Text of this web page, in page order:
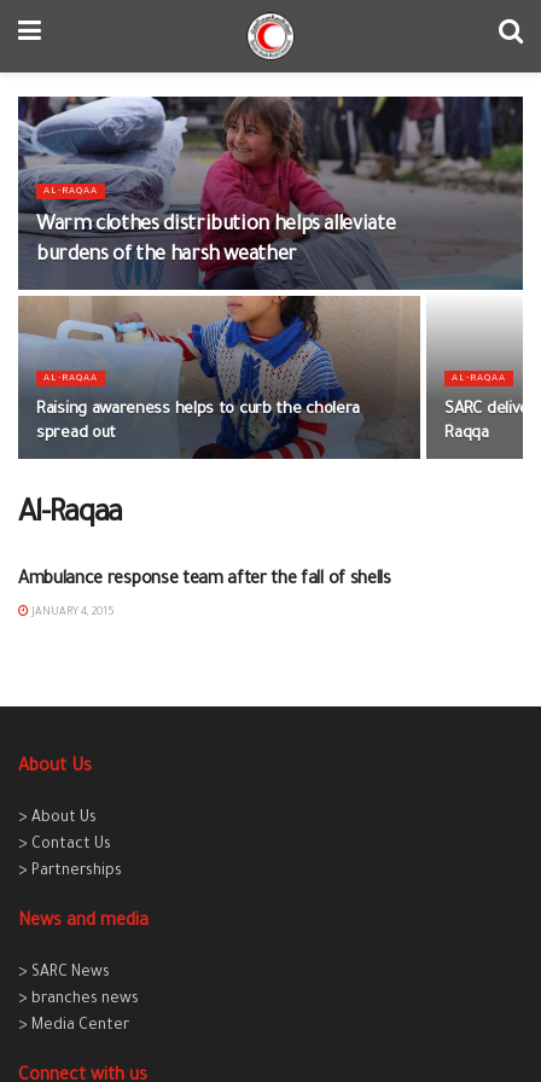
AL-RAQAA
Warm clothes distribution helps alleviate
burdens of the harsh weather
AL-RAQAA
Raising awareness helps to curb the cholera
spread out
AL-RAQAA
SARC
Raqqa
Al-Raqaa
Ambulance response team after the fall of shells
JANUARY 4, 2015
About Us
> About Us
> Contact Us
> Partnerships
News and media
> SARC News
> branches news
> Media Center
Connect with us